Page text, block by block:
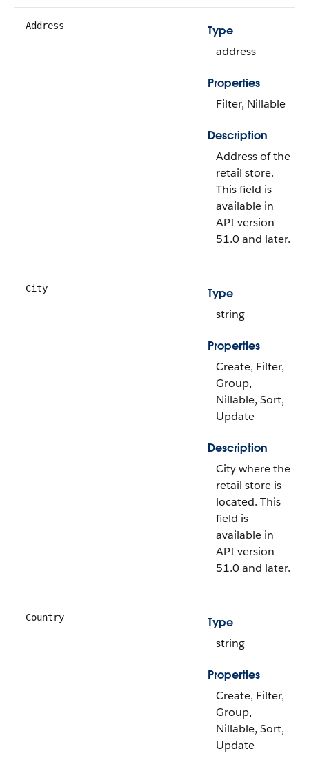
Address
Type
address
Properties
Filter, Nillable
Description
Address of the
retail store.
This field is
available in
API version
51.0 and later.
City
Type
string
Properties
Create, Filter,
Group,
Nillable, Sort,
Update
Description
City where the
retail store is
located. This
field is
available in
API version
51.0 and later.
Country
Type
string
Properties
Create, Filter,
Group,
Nillable, Sort,
Update